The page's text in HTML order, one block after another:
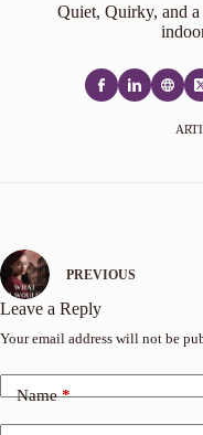
Quiet, Quirky, and
PREVIOUS
Leave a Reply
Your email address will not be
Name*